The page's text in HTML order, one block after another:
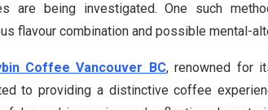
are being investigated. One such
flavour combination and possible mental-
Coffee Vancouver BC, renowned for
to providing a distinctive coffee